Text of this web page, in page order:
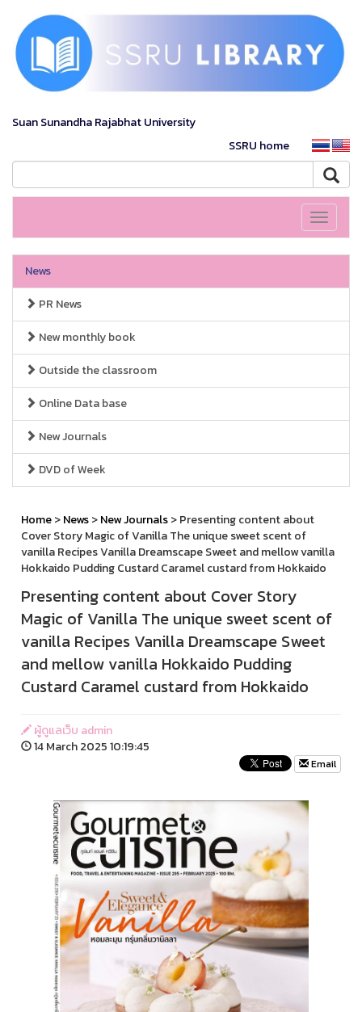
Suan Sunandha Rajabhat University
SSRU home
Toggle
News
PR News
New monthly book
Outside the classroom
Online Data base
New Journals
DVD of Week
Home>News>New Journals> Presenting content about
Cover Story Magic of Vanilla The unique sweet scent of
vanilla Recipes Vanilla Dreamscape Sweet and mellow vanilla
Hokkaido Pudding Custard Caramel custard from Hokkaido
Presenting content about Cover Story
Magic of Vanilla The unique sweet scent of
vanilla Recipes Vanilla Dreamscape Sweet
and mellow vanilla Hokkaido Pudding
Custard Caramel custard from Hokkaido
ผู้ดูแลเว็บ admin
14 March 2025 10:19:45
Email